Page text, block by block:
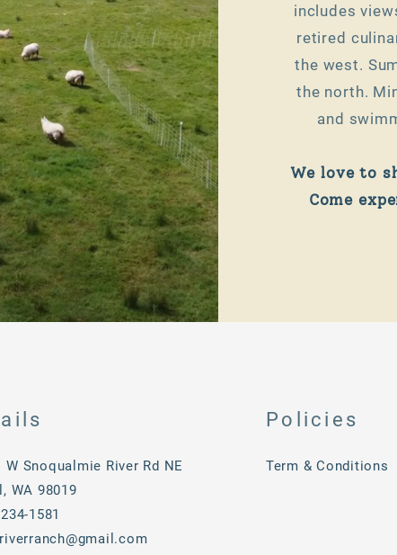
includes
retired
the west.
the north.
and
We love to
Come
W Snoqualmie River Rd NE
WA 98019
1581
Policies
Term & Conditions